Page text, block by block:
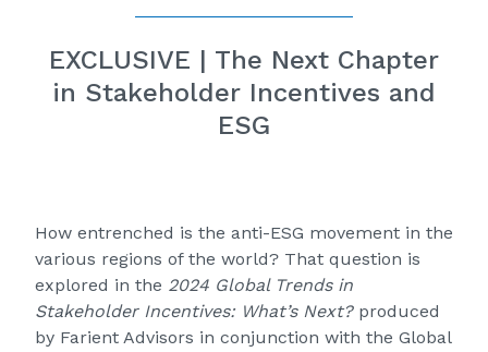
EXCLUSIVE | The Next Chapter
in Stakeholder Incentives and
ESG
How entrenched is the anti-ESG movement in the
various regions of the world? That question is
explored in the 2024 Global Trends in
Stakeholder Incentives: What’s Next?produced
by Farient Advisors in conjunction with the Global